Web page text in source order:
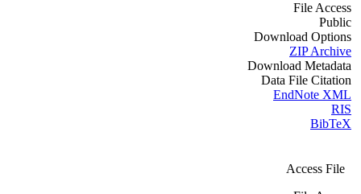
File Access
Public
Download Options
ZIP Archive
Download Metadata
Data File Citation
EndNote XML
RIS
BibTeX
Access File